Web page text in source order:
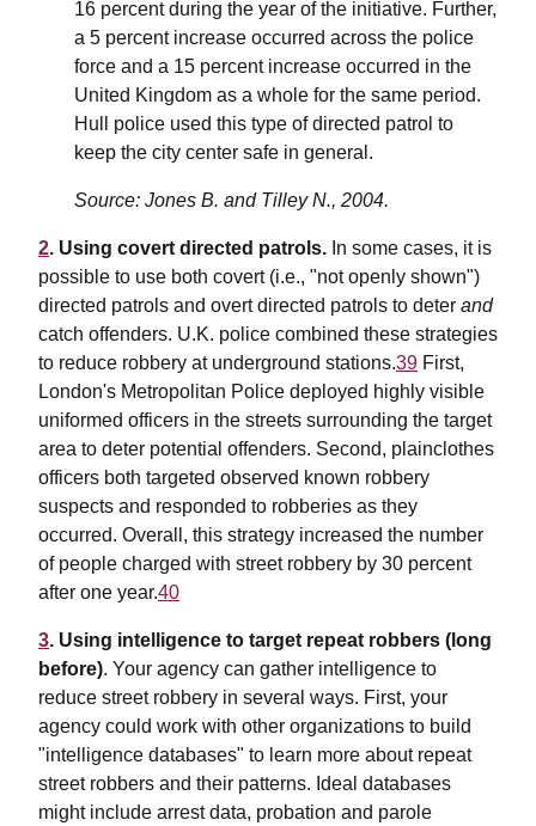
16 percent during the year of the initiative. Further,
a 5 percent increase occurred across the police
force and a 15 percent increase occurred in the
United Kingdom as a whole for the same period.
Hull police used this type of directed patrol to
keep the city center safe in general.
Source: Jones B. and Tilley N., 2004.
2. Using covert directed patrols. In some cases, it is
possible to use both covert (i.e., "not openly shown")
directed patrols and overt directed patrols to deter and
catch offenders. U.K. police combined these strategies
to reduce robbery at underground stations.39 First,
London's Metropolitan Police deployed highly visible
uniformed officers in the streets surrounding the target
area to deter potential offenders. Second, plainclothes
officers both targeted observed known robbery
suspects and responded to robberies as they
occurred. Overall, this strategy increased the number
of people charged with street robbery by 30 percent
after one year.40
3. Using intelligence to target repeat robbers (long
before). Your agency can gather intelligence to
reduce street robbery in several ways. First, your
agency could work with other organizations to build
"intelligence databases" to learn more about repeat
street robbers and their patterns. Ideal databases
might include arrest data, probation and parole